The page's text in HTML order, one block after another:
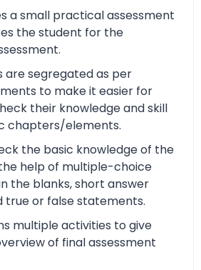
a small practical assessment
the student for the
are segregated as per
to make it easier for
their knowledge and skill
chapters/elements.
the basic knowledge of the
help of multiple-choice
the blanks, short answer
true or false statements.
multiple activities to give
of final assessment